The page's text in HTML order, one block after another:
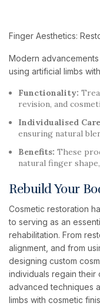
Finger Aesthetics:
Modern
using artificial limbs
Functionality:
revision, and
Individualised
ensuring natural
Benefits: These
natural finger
Rebuild Your
Cosmetic restoration
to serving as an
rehabilitation. From
alignment, and from
designing custom
individuals regain
advanced techniques
limbs with cosmetic